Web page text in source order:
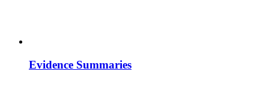
Evidence Summaries